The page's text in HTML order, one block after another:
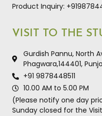
Product Inquiry:
VISIT TO THE
Gurdish Pannu, North
Phagwara,144401,
+91 9878448511
10.00 AM to 5.00 PM
(Please notify one day
Sunday closed for the